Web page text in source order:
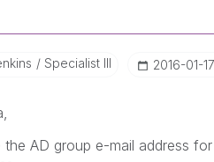
Specialist III ‎2016-01-17
the AD group e-mail address